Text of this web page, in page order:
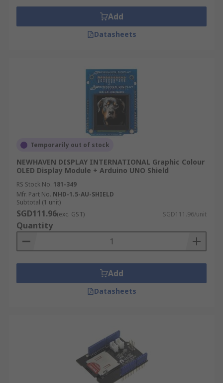
Add
Datasheets
Temporarily out of stock
NEWHAVEN DISPLAY INTERNATIONAL Graphic Colour
OLED Display Module + Arduino UNO Shield
RS Stock No. 181-349
Mfr. Part No. NHD-1.5-AU-SHIELD
Subtotal (1 unit)
SGD111.96(exc. GST) SGD111.96/unit
Quantity
Add
Datasheets